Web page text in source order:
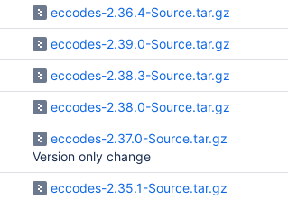
eccodes-2.36.4-Source.tar.gz
eccodes-2.39.0-Source.tar.gz
eccodes-2.38.3-Source.tar.gz
eccodes-2.38.0-Source.tar.gz
eccodes-2.37.0-Source.tar.gz
Version only change
eccodes-2.35.1-Source.tar.gz